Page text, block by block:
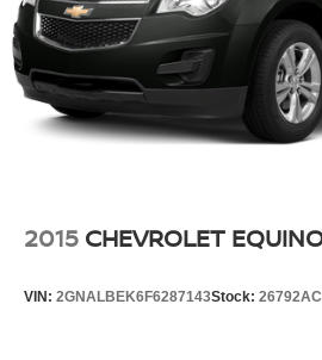
2015 CHEVROLET
VIN: 2GNALBEK6F6287143Stock: